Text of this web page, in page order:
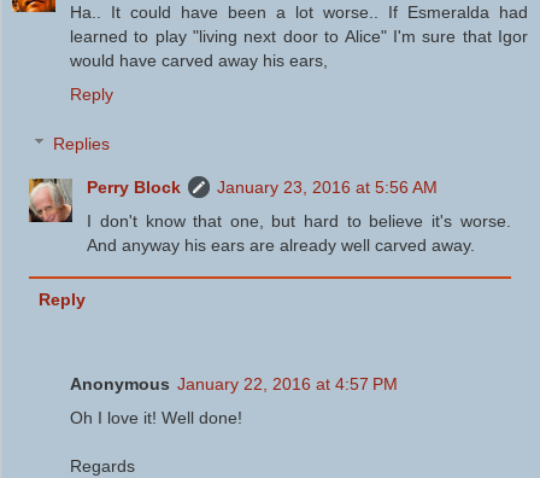
Ha.. It could have been a lot worse.. If Esmeralda had
learned to play "living next door to Alice" I'm sure that Igor
would have carved away his ears,
Reply
Replies
Perry Block
January 23, 2016 at 5:56 AM
I don't know that one, but hard to believe it's worse.
And anyway his ears are already well carved away.
Reply
Anonymous January 22, 2016 at 4:57 PM
Oh I love it! Well done!
Regards